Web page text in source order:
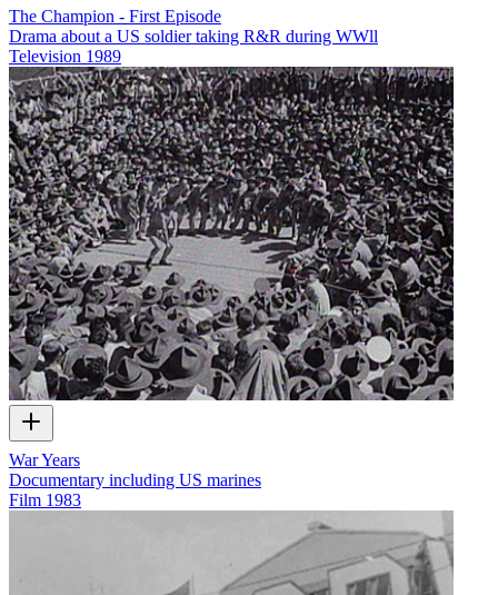
The Champion - First Episode
Drama about a US soldier taking R&R during WWll
Television 1989
War Years
Documentary including US marines
Film 1983